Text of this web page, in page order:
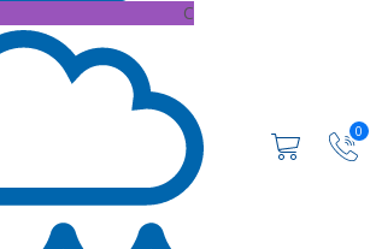
0
C